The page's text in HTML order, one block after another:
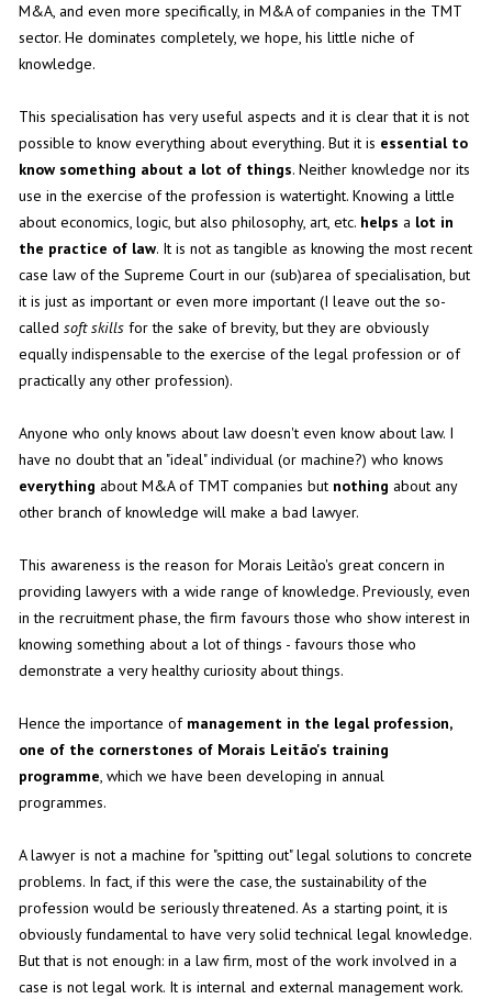
M&A, and even more specifically, in M&A of companies in the TMT
sector. He dominates completely, we hope, his little niche of
knowledge.
This specialisation has very useful aspects and it is clear that it is not
possible to know everything about everything. But it is essential to
know something about a lot of things. Neither knowledge nor its
use in the exercise of the profession is watertight. Knowing a little
about economics, logic, but also philosophy, art, etc. helps a lot in
the practice of law. It is not as tangible as knowing the most recent
case law of the Supreme Court in our (sub)area of specialisation, but
it is just as important or even more important (I leave out the so-
called soft skillsfor the sake of brevity, but they are obviously
equally indispensable to the exercise of the legal profession or of
practically any other profession).
Anyone who only knows about law doesn't even know about law. I
have no doubt that an "ideal" individual (or machine?) who knows
everything about M&A of TMT companies but nothing about any
other branch of knowledge will make a bad lawyer.
This awareness is the reason for Morais Leitão's great concern in
providing lawyers with a wide range of knowledge. Previously, even
in the recruitment phase, the firm favours those who show interest in
knowing something about a lot of things - favours those who
demonstrate a very healthy curiosity about things.
Hence the importance of management in the legal profession,
one of the cornerstones of Morais Leitão's training
programme, which we have been developing in annual
programmes.
A lawyer is not a machine for "spitting out" legal solutions to concrete
problems. In fact, if this were the case, the sustainability of the
profession would be seriously threatened. As a starting point, it is
obviously fundamental to have very solid technical legal knowledge.
But that is not enough: in a law firm, most of the work involved in a
case is not legal work. It is internal and external management work.